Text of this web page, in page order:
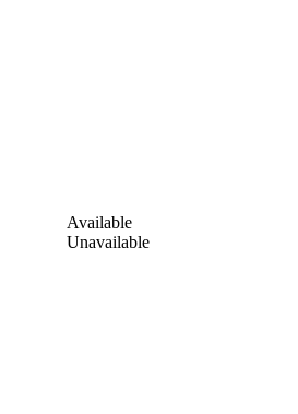
Available
Unavailable